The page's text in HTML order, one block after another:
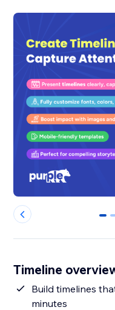
0 1
Timeline
Build timelines
minutes